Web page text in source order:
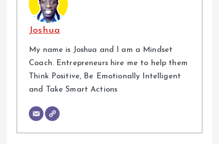
Joshua
My name is Joshua and I am a Mindset
Coach. Entrepreneurs hire me to help them
Think Positive, Be Emotionally Intelligent
and Take Smart Actions